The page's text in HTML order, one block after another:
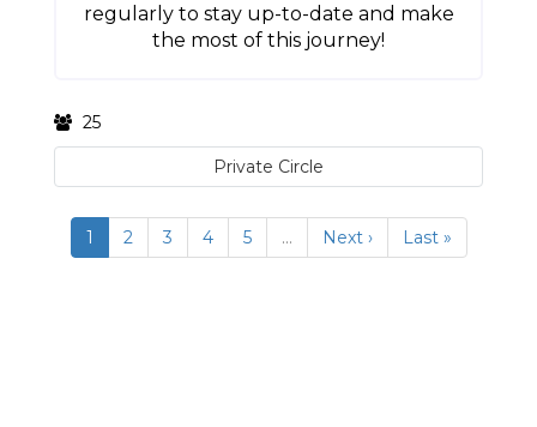
regularly to stay up-to-date and make
the most of this journey!
25
Private Circle
1 2 3 4 5 … Next › Last »